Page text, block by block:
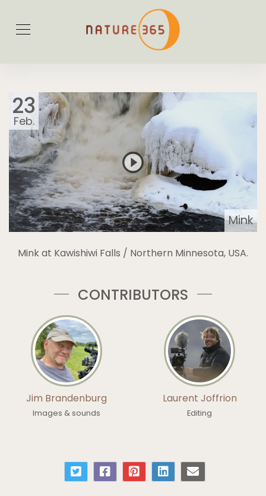
23
Feb.
Mink
Mink at Kawishiwi Falls / Northern Minnesota, USA.
CONTRIBUTORS
Jim Brandenburg
Images & sounds
Laurent Joffrion
Editing